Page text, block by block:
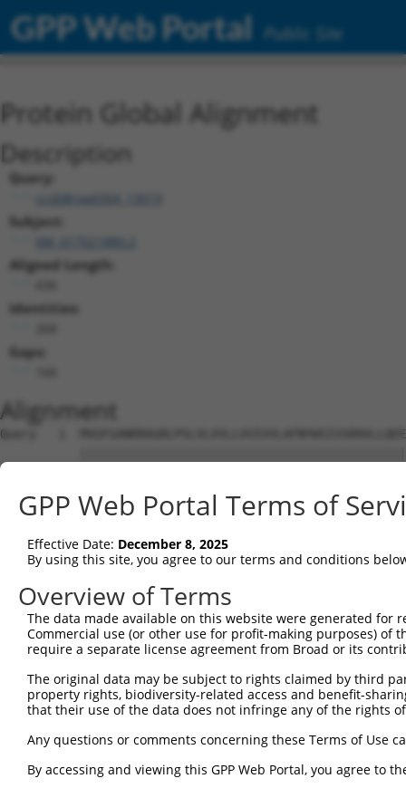
GPP Web Portal Public Site
Protein Global Alignment
Description
Query:
ccsbBroad304_13019
Subject:
Aligned Length:
Identities:
Gaps:
Alignment
Query   1
Sbjct   1
Query  75
Sbjct  75
Query 149
Sbjct 149
Sbjct 223
Query 294
Sbjct 274
GPP Web Portal Terms of
Effective Date: December 8, 2025
By using this site, you agree to our terms and conditions
Overview of Terms
The data made available on this website were generated
Commercial use (or other use for profit-making purposes) of
require a separate license agreement from Broad or its
The original data may be subject to rights claimed by third
property rights, biodiversity-related access and benefit-
that their use of the data does not infringe any of the rights
Any questions or comments concerning these Terms of Use
By accessing and viewing this GPP Web Portal, you agree to